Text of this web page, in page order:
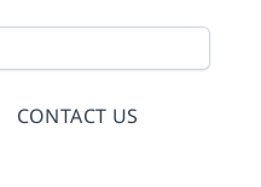
CONTACT US